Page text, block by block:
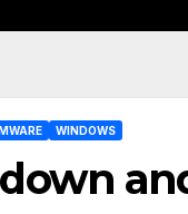
WINDOWS